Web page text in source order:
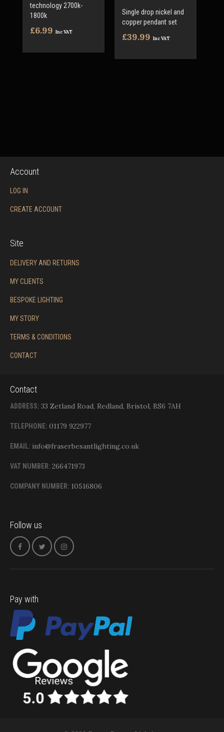
technology 2700k-
1800k
£6.99 Inc VAT
Single drop nickel and
copper pendant set
£39.99 Inc VAT
Account
LOG IN
CREATE ACCOUNT
Site
DELIVERY AND RETURNS
MY CLIENTS
BESPOKE LIGHTING
MY STORY
TERMS & CONDITIONS
CONTACT
Contact
ADDRESS: 33 Zetland Road, Redland, Bristol, BS6 7AH
TELEPHONE: 01179 922977
EMAIL: info@fraserbesantlighting.co.uk
VAT NUMBER: 266471973
COMPANY NUMBER: 10516806
Follow us
Pay with